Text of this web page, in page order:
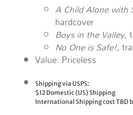
A Child Alone with
hardcover
Boys in the Valley,
No One is Safe!,
Value: Priceless
Shipping via USPS:
$12 Domestic (US) Shipping
International Shipping cost TBD